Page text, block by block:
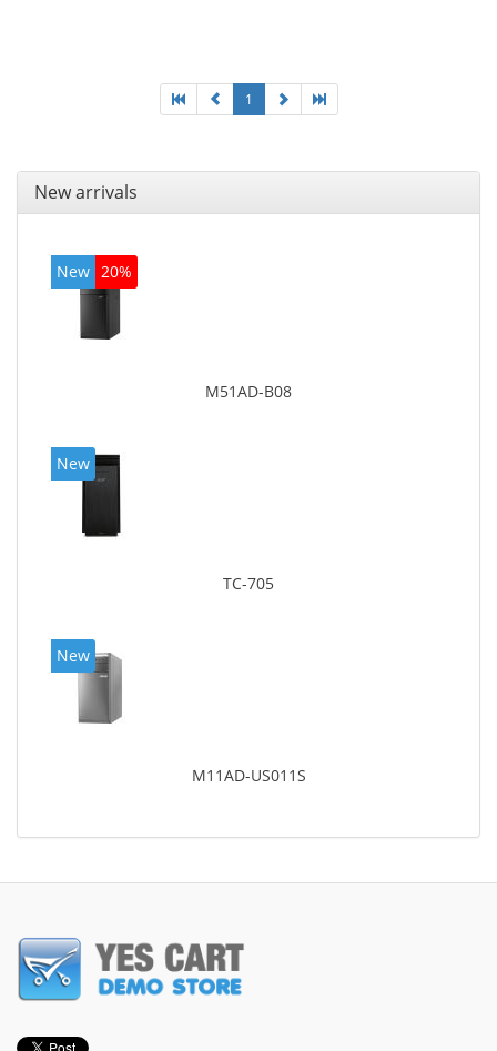
1
New arrivals
New 20%
M51AD-B08
New
TC-705
New
M11AD-US011S